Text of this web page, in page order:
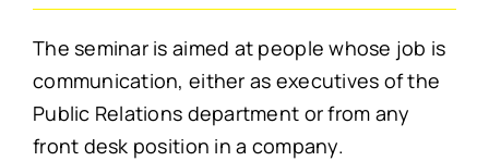
The seminar is aimed at people whose job is
communication, either as executives of the
Public Relations department or from any
front desk position in a company.